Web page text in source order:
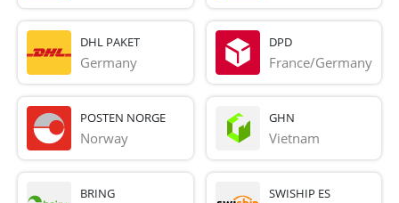
DHL PAKET
Germany
DPD
France/Germany
POSTEN NORGE
Norway
GHN
Vietnam
BRING SWISHIP ES